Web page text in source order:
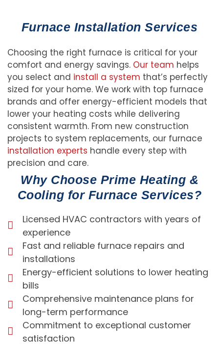
Furnace Installation Services
Choosing the right furnace is critical for your
comfort and energy savings. Our team helps
you select and install a system that’s perfectly
sized for your home. We work with top furnace
brands and offer energy-efficient models that
lower your heating costs while delivering
consistent warmth. From new construction
projects to system replacements, our furnace
installation experts handle every step with
precision and care.
Why Choose Prime Heating &
Cooling for Furnace Services?
Licensed HVAC contractors with years of
experience
Fast and reliable furnace repairs and
installations
Energy-efficient solutions to lower heating
bills
Comprehensive maintenance plans for
long-term performance
Commitment to exceptional customer
satisfaction